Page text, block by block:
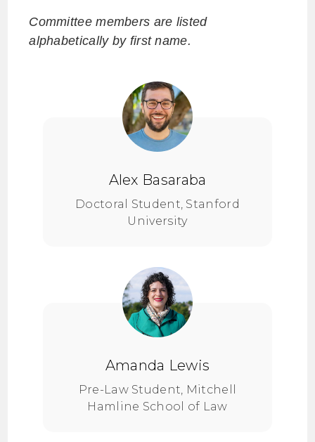
Committee members are listed
alphabetically by first name.
Alex Basaraba
Doctoral Student, Stanford
University
Amanda Lewis
Pre-Law Student, Mitchell
Hamline School of Law